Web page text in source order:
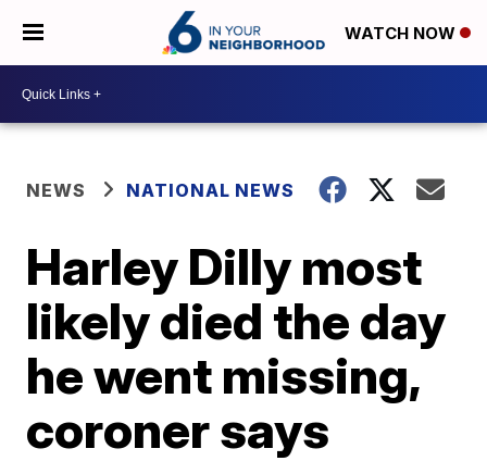
WATCH NOW
NEWS NATIONAL NEWS
Harley Dilly most
likely died the day
he went missing,
coroner says